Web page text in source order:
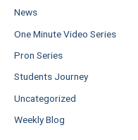
News
One Minute Video Series
Pron Series
Students Journey
Uncategorized
Weekly Blog